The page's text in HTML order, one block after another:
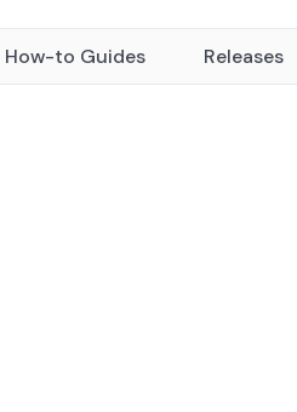
How-to Guides Releases